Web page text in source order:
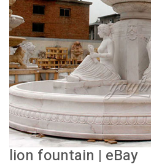
lion fountain | eBay